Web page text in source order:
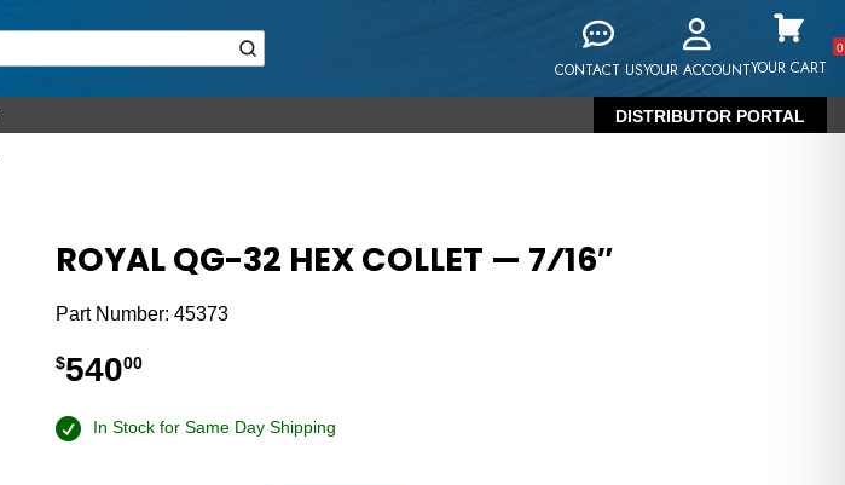
CONTACT USYOUR ACCOUNTYOUR CART
0
DISTRIBUTOR PORTAL
ROYAL QG-32 HEX COLLET — 7⁄16″
Part Number:45373
$54000
In Stock for Same Day Shipping